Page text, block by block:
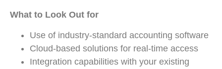
What to Look Out for
Use of industry-standard accounting software
Cloud-based solutions for real-time access
Integration capabilities with your existing